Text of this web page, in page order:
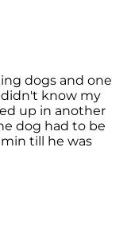
dogs and one
didn't know my
up in another
dog had to be
till he was